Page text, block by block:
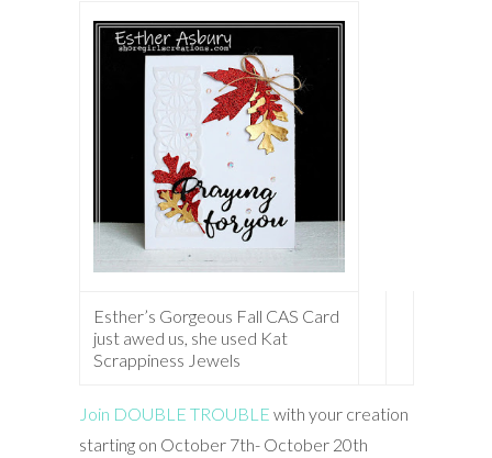
Esther’s Gorgeous Fall CAS Card
just awed us, she used Kat
Scrappiness Jewels
Join DOUBLE TROUBLE with your creation
starting on October 7th- October 20th